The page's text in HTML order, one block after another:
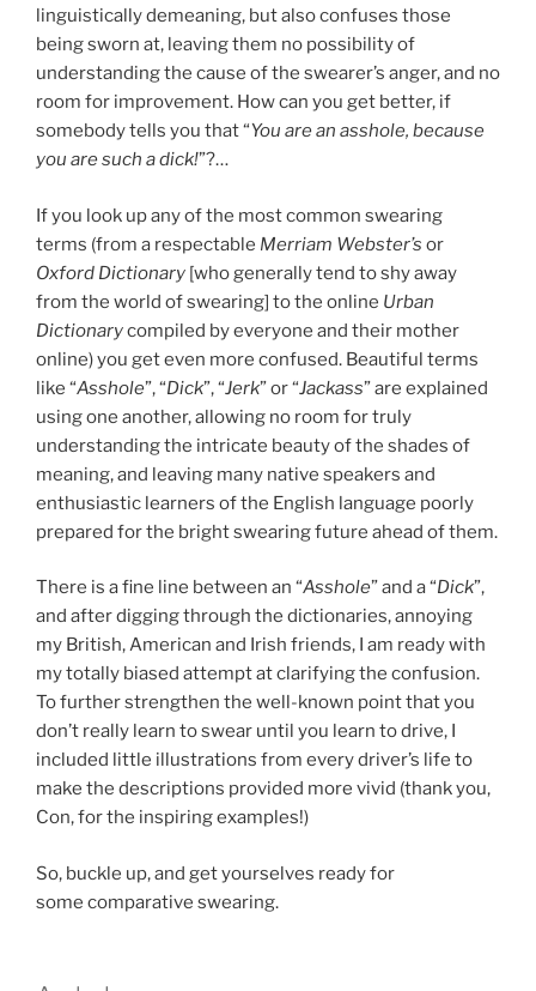
linguistically demeaning, but also confuses those
being sworn at, leaving them no possibility of
understanding the cause of the swearer’s anger, and no
room for improvement. How can you get better, if
somebody tells you that “You are an asshole, because
you are such a dick!”?…
If you look up any of the most common swearing
terms (from a respectable Merriam Webster’s or
Oxford Dictionary [who generally tend to shy away
from the world of swearing] to the online Urban
Dictionarycompiled by everyone and their mother
online) you get even more confused. Beautiful terms
like “Asshole”, “Dick”, “Jerk” or “Jackass” are explained
using one another, allowing no room for truly
understanding the intricate beauty of the shades of
meaning, and leaving many native speakers and
enthusiastic learners of the English language poorly
prepared for the bright swearing future ahead of them.
There is a fine line between an “Asshole” and a “Dick”,
and after digging through the dictionaries, annoying
my British, American and Irish friends, I am ready with
my totally biased attempt at clarifying the confusion.
To further strengthen the well-known point that you
don’t really learn to swear until you learn to drive, I
included little illustrations from every driver’s life to
make the descriptions provided more vivid (thank you,
Con, for the inspiring examples!)
So, buckle up, and get yourselves ready for
some comparative swearing.